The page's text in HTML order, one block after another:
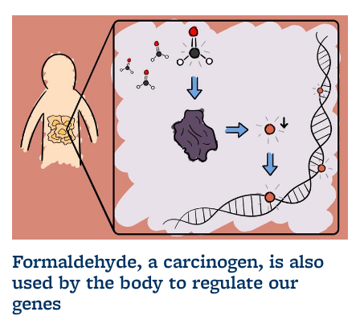
Formaldehyde, a carcinogen, is also
used by the body to regulate our
genes